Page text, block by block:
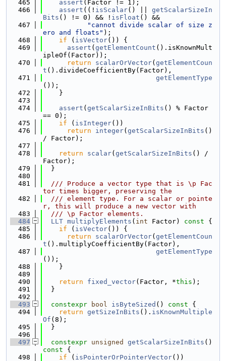
  465
assert (Factor != 1);
  466
assert ((! isScalar() || getScalarSizeIn
Bits () != 0) && ! isFloat () &&
  467
"cannot divide scalar of size z
ero and floats" );
  468
if ( isVector()) {
  469
assert ( getElementCount ().isKnownMult
ipleOf(Factor));
  470
return scalarOrVector( getElementCoun
t ().divideCoefficientBy(Factor),
  471
getElementType
());
  472
    }
  473
  474
assert ( getScalarSizeInBits () % Factor
== 0);
  475
if ( isInteger())
  476
return integer( getScalarSizeInBits ()
/ Factor);
  477
  478
return scalar( getScalarSizeInBits () /
Factor);
  479
  }
  480
  481
  /// Produce a vector type that is \p Fac
tor times bigger, preserving the
  482
  /// element type. For a scalar or pointe
r, this will produce a new vector with
  483
  /// \p Factor elements.
  484
LLT multiplyElements ( int Factor) const {
  485
if ( isVector()) {
  486
return scalarOrVector( getElementCoun
t ().multiplyCoefficientBy(Factor),
  487
getElementType
());
  488
    }
  489
  490
return fixed_vector(Factor, *this );
  491
  }
  492
  493
constexpr bool isByteSized () const {
  494
return getSizeInBits (). isKnownMultiple
Of (8);
  495
  }
  496
  497
constexpr unsigned getScalarSizeInBits ()
const {
  498
if ( isPointerOrPointerVector())